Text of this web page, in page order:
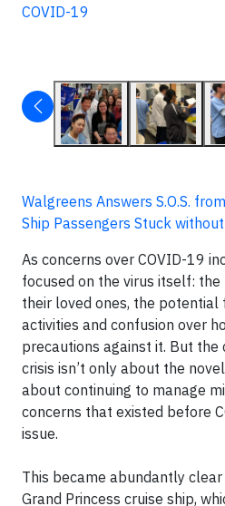
COVID-19
Walgreens Answers S.O.S.
Ship Passengers Stuck
As concerns over COVID-19
focused on the virus itself:
their loved ones, the
activities and confusion over
precautions against it. But
crisis isn’t only about the
about continuing to manage
concerns that existed before
issue.
This became abundantly
Grand Princess cruise ship,